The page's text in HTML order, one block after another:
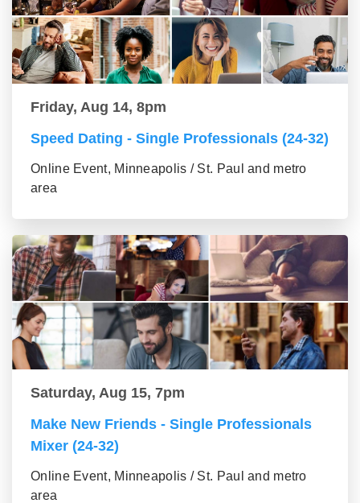
Friday, Aug 14, 8pm
Speed Dating - Single Professionals (24-32)
Online Event, Minneapolis / St. Paul and metro
area
Saturday, Aug 15, 7pm
Make New Friends - Single Professionals
Mixer (24-32)
Online Event, Minneapolis / St. Paul and metro
area